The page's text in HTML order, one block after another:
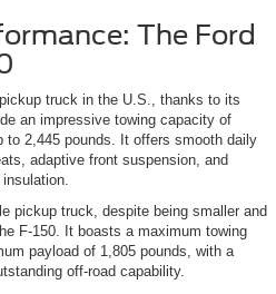
The Ford
truck in the U.S., thanks to its
an impressive towing capacity of
to 2,445 pounds. It offers smooth daily
adaptive front suspension, and
pickup truck, despite being smaller and
F-150. It boasts a maximum towing
payload of 1,805 pounds, with a
off-road capability.